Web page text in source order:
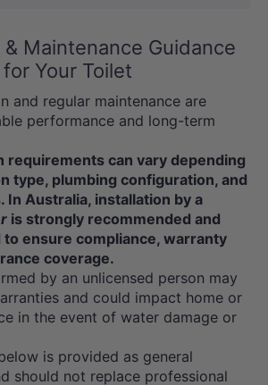
Maintenance Guidance
for Your Toilet
and regular maintenance are
performance and long-term
requirements can vary depending
type, plumbing configuration, and
In Australia, installation by a
is strongly recommended and
to ensure compliance, warranty
coverage.
by an unlicensed person may
and could impact home or
in the event of water damage or
is provided as general
should not replace professional